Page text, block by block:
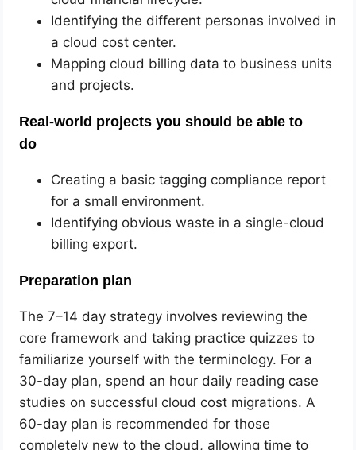
Identifying the different personas involved in
a cloud cost center.
Mapping cloud billing data to business units
and projects.
Real-world projects you should be able to
do
Creating a basic tagging compliance report
for a small environment.
Identifying obvious waste in a single-cloud
billing export.
Preparation plan
The 7–14 day strategy involves reviewing the
core framework and taking practice quizzes to
familiarize yourself with the terminology. For a
30-day plan, spend an hour daily reading case
studies on successful cloud cost migrations. A
60-day plan is recommended for those
completely new to the cloud, allowing time to